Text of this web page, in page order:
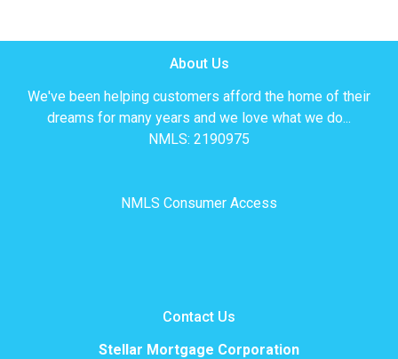
About Us
We've been helping customers afford the home of their
dreams for many years and we love what we do...
NMLS: 2190975
NMLS Consumer Access
Contact Us
Stellar Mortgage Corporation